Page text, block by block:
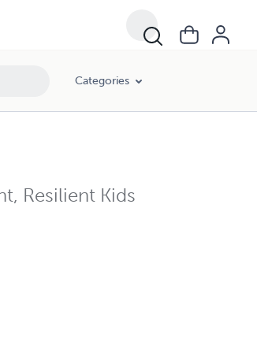
Categories
Resilient Kids